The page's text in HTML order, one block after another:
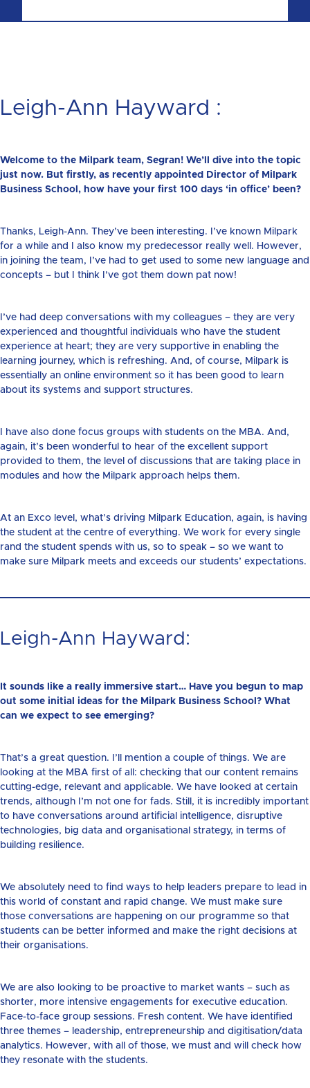
Leigh-Ann Hayward :
Welcome to the Milpark team, Segran! We’ll dive into the topic
just now. But firstly, as recently appointed Director of Milpark
Business School, how have your first 100 days ‘in office’ been?
Thanks, Leigh-Ann. They’ve been interesting. I’ve known Milpark
for a while and I also know my predecessor really well. However,
in joining the team, I’ve had to get used to some new language and
concepts – but I think I’ve got them down pat now!
I’ve had deep conversations with my colleagues – they are very
experienced and thoughtful individuals who have the student
experience at heart; they are very supportive in enabling the
learning journey, which is refreshing. And, of course, Milpark is
essentially an online environment so it has been good to learn
about its systems and support structures.
I have also done focus groups with students on the MBA. And,
again, it’s been wonderful to hear of the excellent support
provided to them, the level of discussions that are taking place in
modules and how the Milpark approach helps them.
At an Exco level, what’s driving Milpark Education, again, is having
the student at the centre of everything. We work for every single
rand the student spends with us, so to speak – so we want to
make sure Milpark meets and exceeds our students’ expectations.
Leigh-Ann Hayward:
It sounds like a really immersive start… Have you begun to map
out some initial ideas for the Milpark Business School? What
can we expect to see emerging?
That’s a great question. I’ll mention a couple of things. We are
looking at the MBA first of all: checking that our content remains
cutting-edge, relevant and applicable. We have looked at certain
trends, although I’m not one for fads. Still, it is incredibly important
to have conversations around artificial intelligence, disruptive
technologies, big data and organisational strategy, in terms of
building resilience.
We absolutely need to find ways to help leaders prepare to lead in
this world of constant and rapid change. We must make sure
those conversations are happening on our programme so that
students can be better informed and make the right decisions at
their organisations.
We are also looking to be proactive to market wants – such as
shorter, more intensive engagements for executive education.
Face-to-face group sessions. Fresh content. We have identified
three themes – leadership, entrepreneurship and digitisation/data
analytics. However, with all of those, we must and will check how
they resonate with the students.